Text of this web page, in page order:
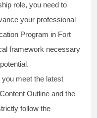
role, you need to
your professional
Program in Fort
framework necessary
meet the latest
Outline and the
follow the